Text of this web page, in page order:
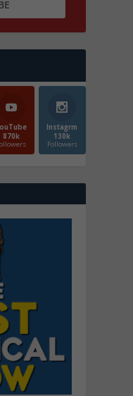
870k
Instagrm
130k
Followers